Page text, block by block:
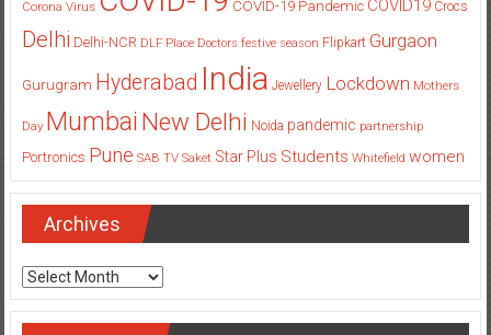
Corona Virus COVID-19 Pandemic COVID19 Crocs
Delhi Delhi-NCR DLF Place Doctors festive season Flipkart Gurgaon
Gurugram Hyderabad India Jewellery Lockdown Mothers
Day Mumbai New Delhi Noida pandemic partnership
Portronics Pune SAB TV Saket Star Plus Students Whitefield women
Archives
Archives